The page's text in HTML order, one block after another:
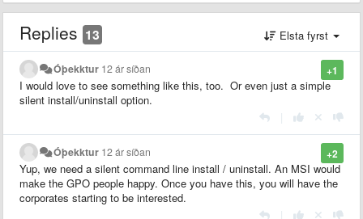
Replies 13 Elsta fyrst
+1
Óþekktur 12 ár síðan
I would love to see something like this, too. Or even just a simple
silent install/uninstall option.
+2
Óþekktur 12 ár síðan
Yup, we need a silent command line install / uninstall. An MSI would
make the GPO people happy. Once you have this, you will have the
corporates starting to be interested.